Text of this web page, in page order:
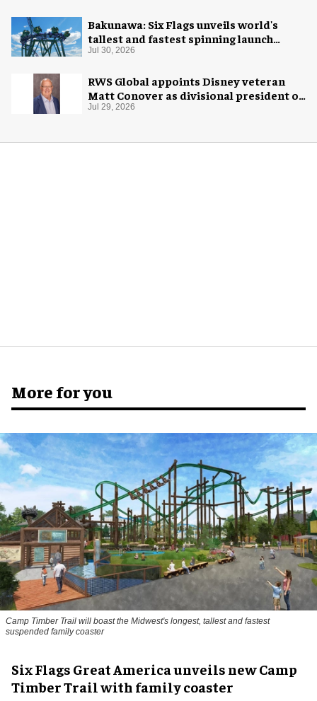
Bakunawa: Six Flags unveils world's
tallest and fastest spinning launch
coaster
Jul 30, 2026
RWS Global appoints Disney veteran
Matt Conover as divisional president of
global production
Jul 29, 2026
More for you
Camp Timber Trail will boast the Midwest's longest, tallest and fastest
suspended family coaster
Six Flags Great America unveils new Camp
Timber Trail with family coaster